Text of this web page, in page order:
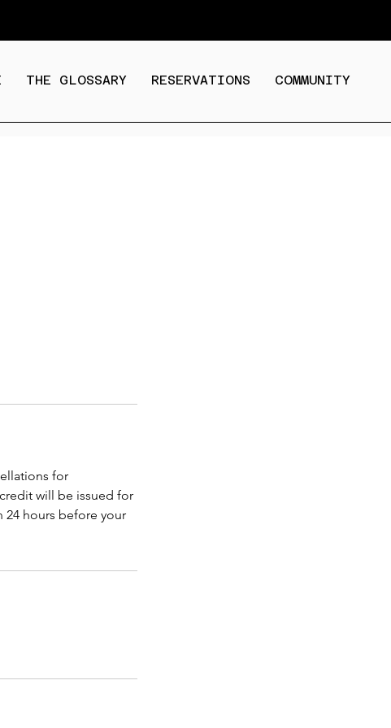
THE GLOSSARY RESERVATIONS COMMUNITY
for
will be issued for
24 hours before your